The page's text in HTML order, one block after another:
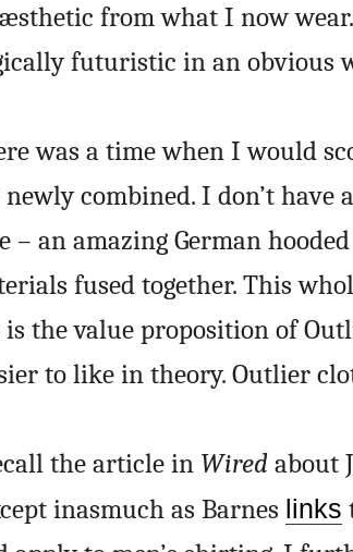
from what I now
futuristic in an obvious
was a time when I would
combined. I don’t
– an amazing German
fused together. This
the value proposition of
to like in theory. Outlier
the article in Wiredabout
inasmuch as Barnes links